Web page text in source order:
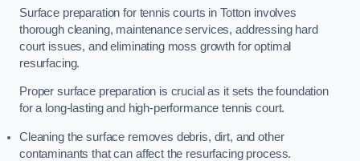
Surface preparation for tennis courts in Totton involves
thorough cleaning, maintenance services, addressing hard
court issues, and eliminating moss growth for optimal
resurfacing.
Proper surface preparation is crucial as it sets the foundation
for a long-lasting and high-performance tennis court.
Cleaning the surface removes debris, dirt, and other
contaminants that can affect the resurfacing process.